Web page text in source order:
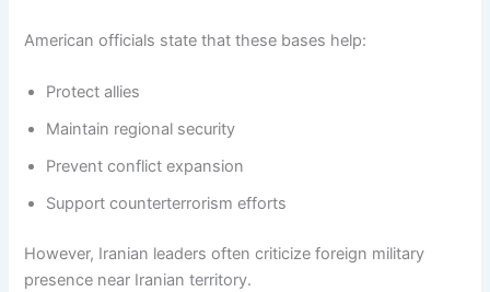
American officials state that these bases help:
Protect allies
Maintain regional security
Prevent conflict expansion
Support counterterrorism efforts
However, Iranian leaders often criticize foreign military
presence near Iranian territory.